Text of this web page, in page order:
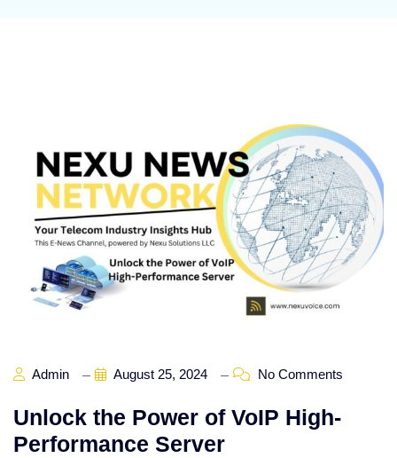
Admin August 25, 2024 No Comments
Unlock the Power of VoIP High-
Performance Server